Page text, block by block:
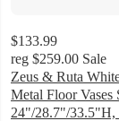
$133.99
reg $259.00 Sale
Zeus & Ruta
Metal Floor Vases
24"/28.7"/33.5"H,